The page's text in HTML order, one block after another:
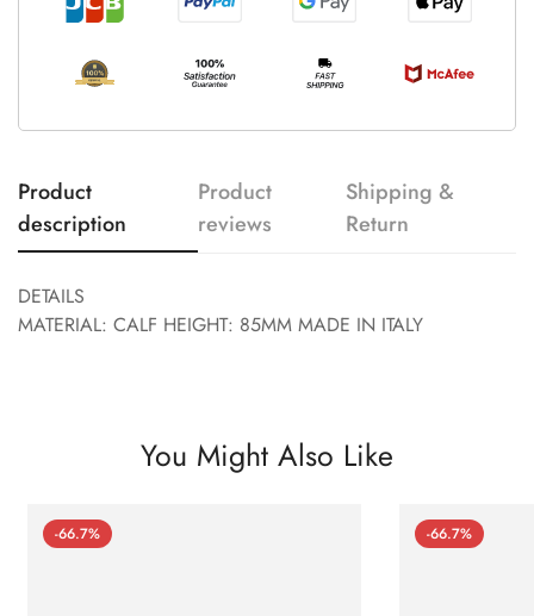
Product
description
Product
reviews
Shipping &
Return
DETAILS
MATERIAL: CALF HEIGHT: 85MM MADE IN ITALY
You Might Also Like
-66.7% -66.7%